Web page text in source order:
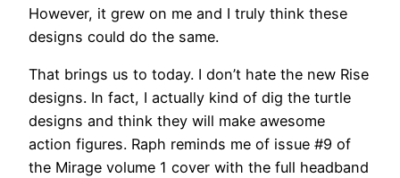
However, it grew on me and I truly think these
designs could do the same.
That brings us to today. I don’t hate the new Rise
designs. In fact, I actually kind of dig the turtle
designs and think they will make awesome
action figures. Raph reminds me of issue #9 of
the Mirage volume 1 cover with the full headband